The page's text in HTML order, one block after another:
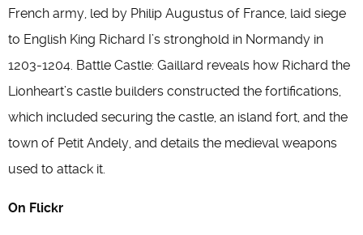
French army, led by Philip Augustus of France, laid siege
to English King Richard I’s stronghold in Normandy in
1203-1204. Battle Castle: Gaillard reveals how Richard the
Lionheart’s castle builders constructed the fortifications,
which included securing the castle, an island fort, and the
town of Petit Andely, and details the medieval weapons
used to attack it.
On Flickr